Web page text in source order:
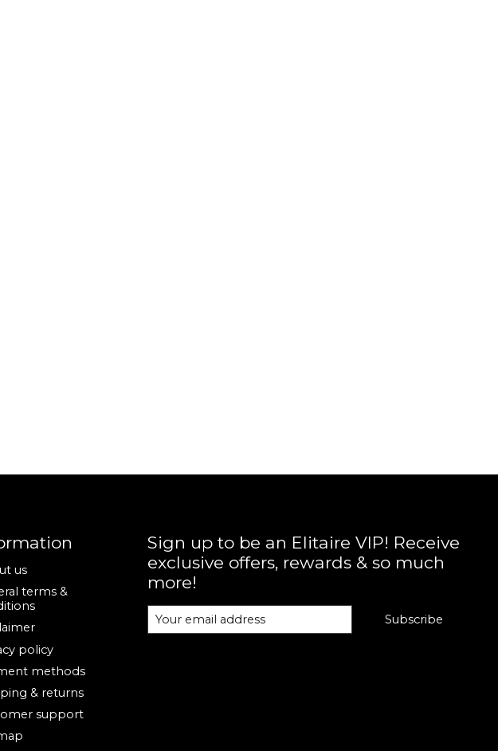
us
terms &
policy
methods
& returns
support
Sign up to be an Elitaire VIP! Receive
exclusive offers, rewards & so much
more!
Subscribe